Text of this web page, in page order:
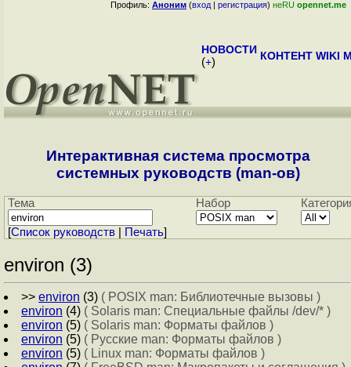
Профиль: Аноним (вход | регистрация) неRU opennet.me
НОВОСТИ
(+) КОНТЕНТ WIKI
Интерактивная система просмотра
системных руководств (man-ов)
Тема Набор
[Cписок руководств Печать]
environ (3)
>> environ (3) ( POSIX man: Библиотечные вызовы )
environ (4) ( Solaris man: Специальные файлы /dev/* )
environ (5) ( Solaris man: Форматы файлов )
environ (5) ( Русские man: Форматы файлов )
environ (5) ( Linux man: Форматы файлов )